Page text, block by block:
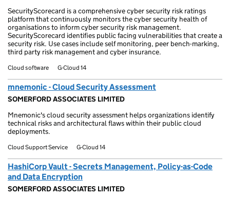
SecurityScorecard is a comprehensive cyber security risk ratings
platform that continuously monitors the cyber security health of
organisations to inform cyber security risk management.
SecurityScorecard identifies public facing vulnerabilities that create a
security risk. Use cases include self monitoring, peer bench-marking,
third party risk management and cyber insurance.
Cloud software G-Cloud 14
mnemonic - Cloud Security Assessment
SOMERFORD ASSOCIATES LIMITED
Mnemonic's cloud security assessment helps organizations identify
technical risks and architectural flaws within their public cloud
deployments.
Cloud Support Service G-Cloud 14
HashiCorp Vault - Secrets Management, Policy-as-Code
and Data Encryption
SOMERFORD ASSOCIATES LIMITED